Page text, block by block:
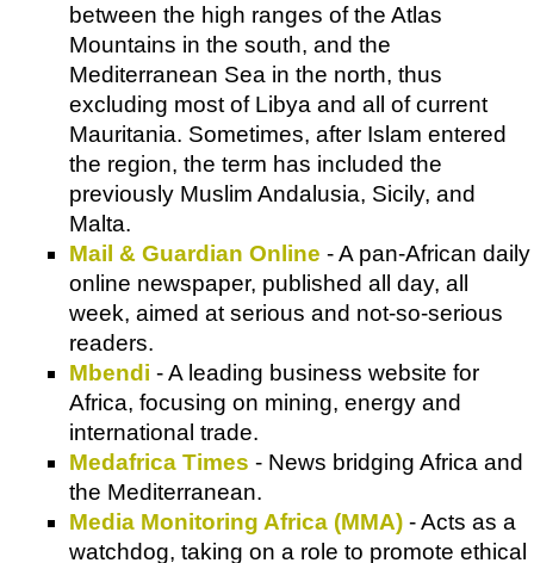
between the high ranges of the Atlas
Mountains in the south, and the
Mediterranean Sea in the north, thus
excluding most of Libya and all of current
Mauritania. Sometimes, after Islam entered
the region, the term has included the
previously Muslim Andalusia, Sicily, and
Malta.
Mail & Guardian Online - A pan-African daily
online newspaper, published all day, all
week, aimed at serious and not-so-serious
readers.
Mbendi - A leading business website for
Africa, focusing on mining, energy and
international trade.
Medafrica Times - News bridging Africa and
the Mediterranean.
Media Monitoring Africa (MMA) - Acts as a
watchdog, taking on a role to promote ethical